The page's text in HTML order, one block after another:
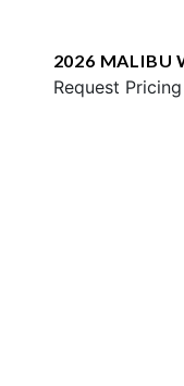
2026 MALIBU
Request Pricing